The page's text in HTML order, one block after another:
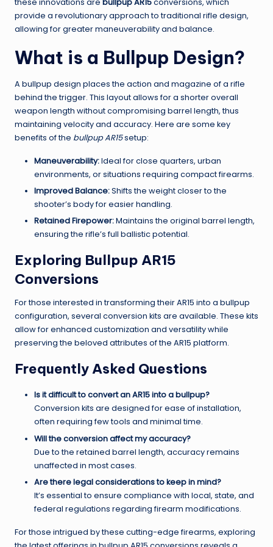
these innovations are bullpup AR15conversions, which
provide a revolutionary approach to traditional rifle design,
allowing for greater maneuverability and balance.
What is a Bullpup Design?
A bullpup design places the action and magazine of a rifle
behind the trigger. This layout allows for a shorter overall
weapon length without compromising barrel length, thus
maintaining velocity and accuracy. Here are some key
benefits of the bullpup AR15setup:
Maneuverability:Ideal for close quarters, urban
environments, or situations requiring compact firearms.
Improved Balance:Shifts the weight closer to the
shooter’s body for easier handling.
Retained Firepower:Maintains the original barrel length,
ensuring the rifle’s full ballistic potential.
Exploring Bullpup AR15
Conversions
For those interested in transforming their AR15 into a bullpup
configuration, several conversion kits are available. These kits
allow for enhanced customization and versatility while
preserving the beloved attributes of the AR15 platform.
Frequently Asked Questions
Is it difficult to convert an AR15 into a bullpup?
Conversion kits are designed for ease of installation,
often requiring few tools and minimal time.
Will the conversion affect my accuracy?
Due to the retained barrel length, accuracy remains
unaffected in most cases.
Are there legal considerations to keep in mind?
It’s essential to ensure compliance with local, state, and
federal regulations regarding firearm modifications.
For those intrigued by these cutting-edge firearms, exploring